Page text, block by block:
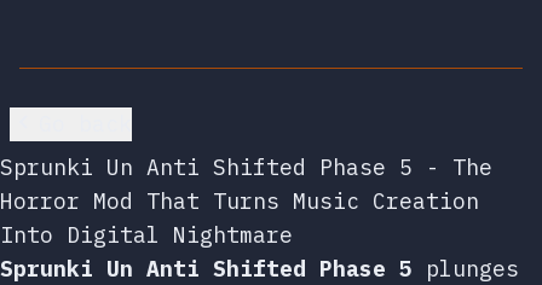
Sprunki Un Anti Shifted Phase 5 - The
Horror Mod That Turns Music Creation
Into Digital Nightmare
Sprunki Un Anti Shifted Phase 5 plunges